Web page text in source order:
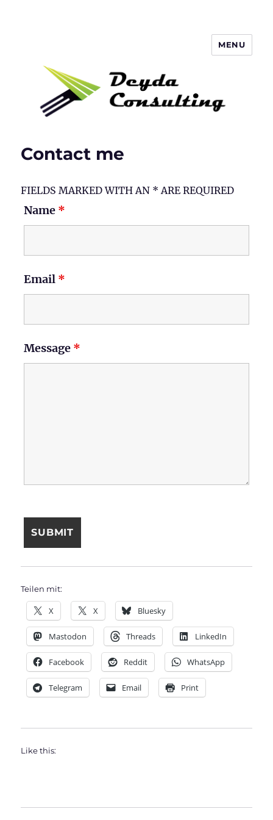
MENU
Contact me
FIELDS MARKED WITH AN * ARE REQUIRED
Name *
Email *
Message *
Teilen mit:
X X Bluesky
Mastodon Threads LinkedIn
Facebook Reddit WhatsApp
Telegram Email Print
Like this: